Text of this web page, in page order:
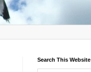
Search This Website